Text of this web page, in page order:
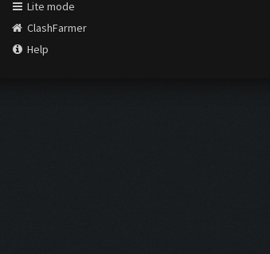
Lite mode
ClashFarmer
Help